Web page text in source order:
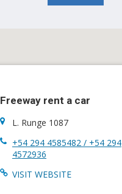
Freeway rent a car
L. Runge 1087
+54 294 4585482 / +54 294
4572936
VISIT WEBSITE